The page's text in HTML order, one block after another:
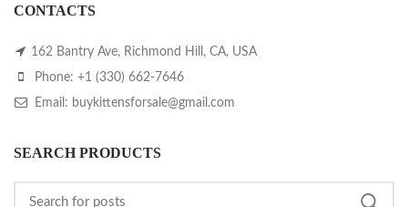
CONTACTS
162 Bantry Ave, Richmond Hill, CA, USA
Phone: +1 (330) 662-7646
Email: buykittensforsale@gmail.com
SEARCH PRODUCTS